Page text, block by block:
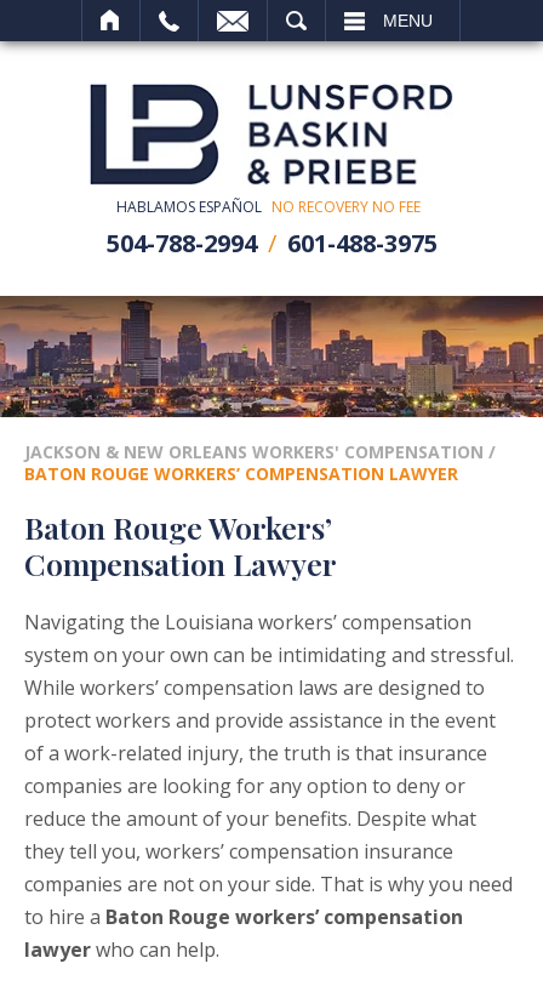
MENU
HABLAMOS ESPAÑOL NO RECOVERY NO FEE
504-788-2994 601-488-3975
JACKSON & NEW ORLEANS WORKERS' COMPENSATION /
BATON ROUGE WORKERS’ COMPENSATION LAWYER
Baton Rouge Workers’
Compensation Lawyer
Navigating the Louisiana workers’ compensation
system on your own can be intimidating and stressful.
While workers’ compensation laws are designed to
protect workers and provide assistance in the event
of a work-related injury, the truth is that insurance
companies are looking for any option to deny or
reduce the amount of your benefits. Despite what
they tell you, workers’ compensation insurance
companies are not on your side. That is why you need
to hire a Baton Rouge workers’ compensation
lawyerwho can help.